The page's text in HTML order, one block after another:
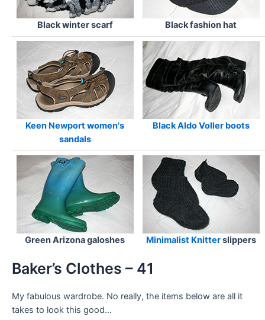
Black winter scarf Black fashion hat
Keen Newport women's
sandals
Black Aldo Voller boots
Green Arizona galoshes Minimalist Knitterslippers
Baker’s Clothes – 41
My fabulous wardrobe. No really, the items below are all it
takes to look this good…